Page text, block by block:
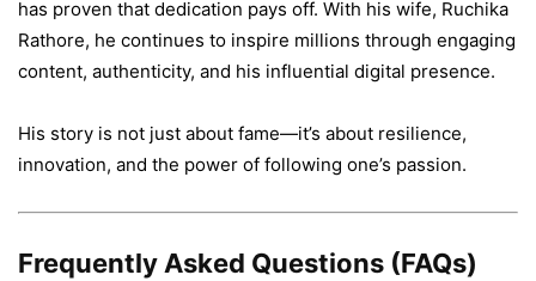
has proven that dedication pays off. With his wife, Ruchika
Rathore, he continues to inspire millions through engaging
content, authenticity, and his influential digital presence.
His story is not just about fame—it’s about resilience,
innovation, and the power of following one’s passion.
Frequently Asked Questions (FAQs)